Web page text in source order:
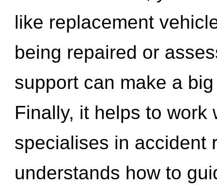
like replacement
being repaired or
support can make a
Finally, it helps to work
specialises in accident
understands how to